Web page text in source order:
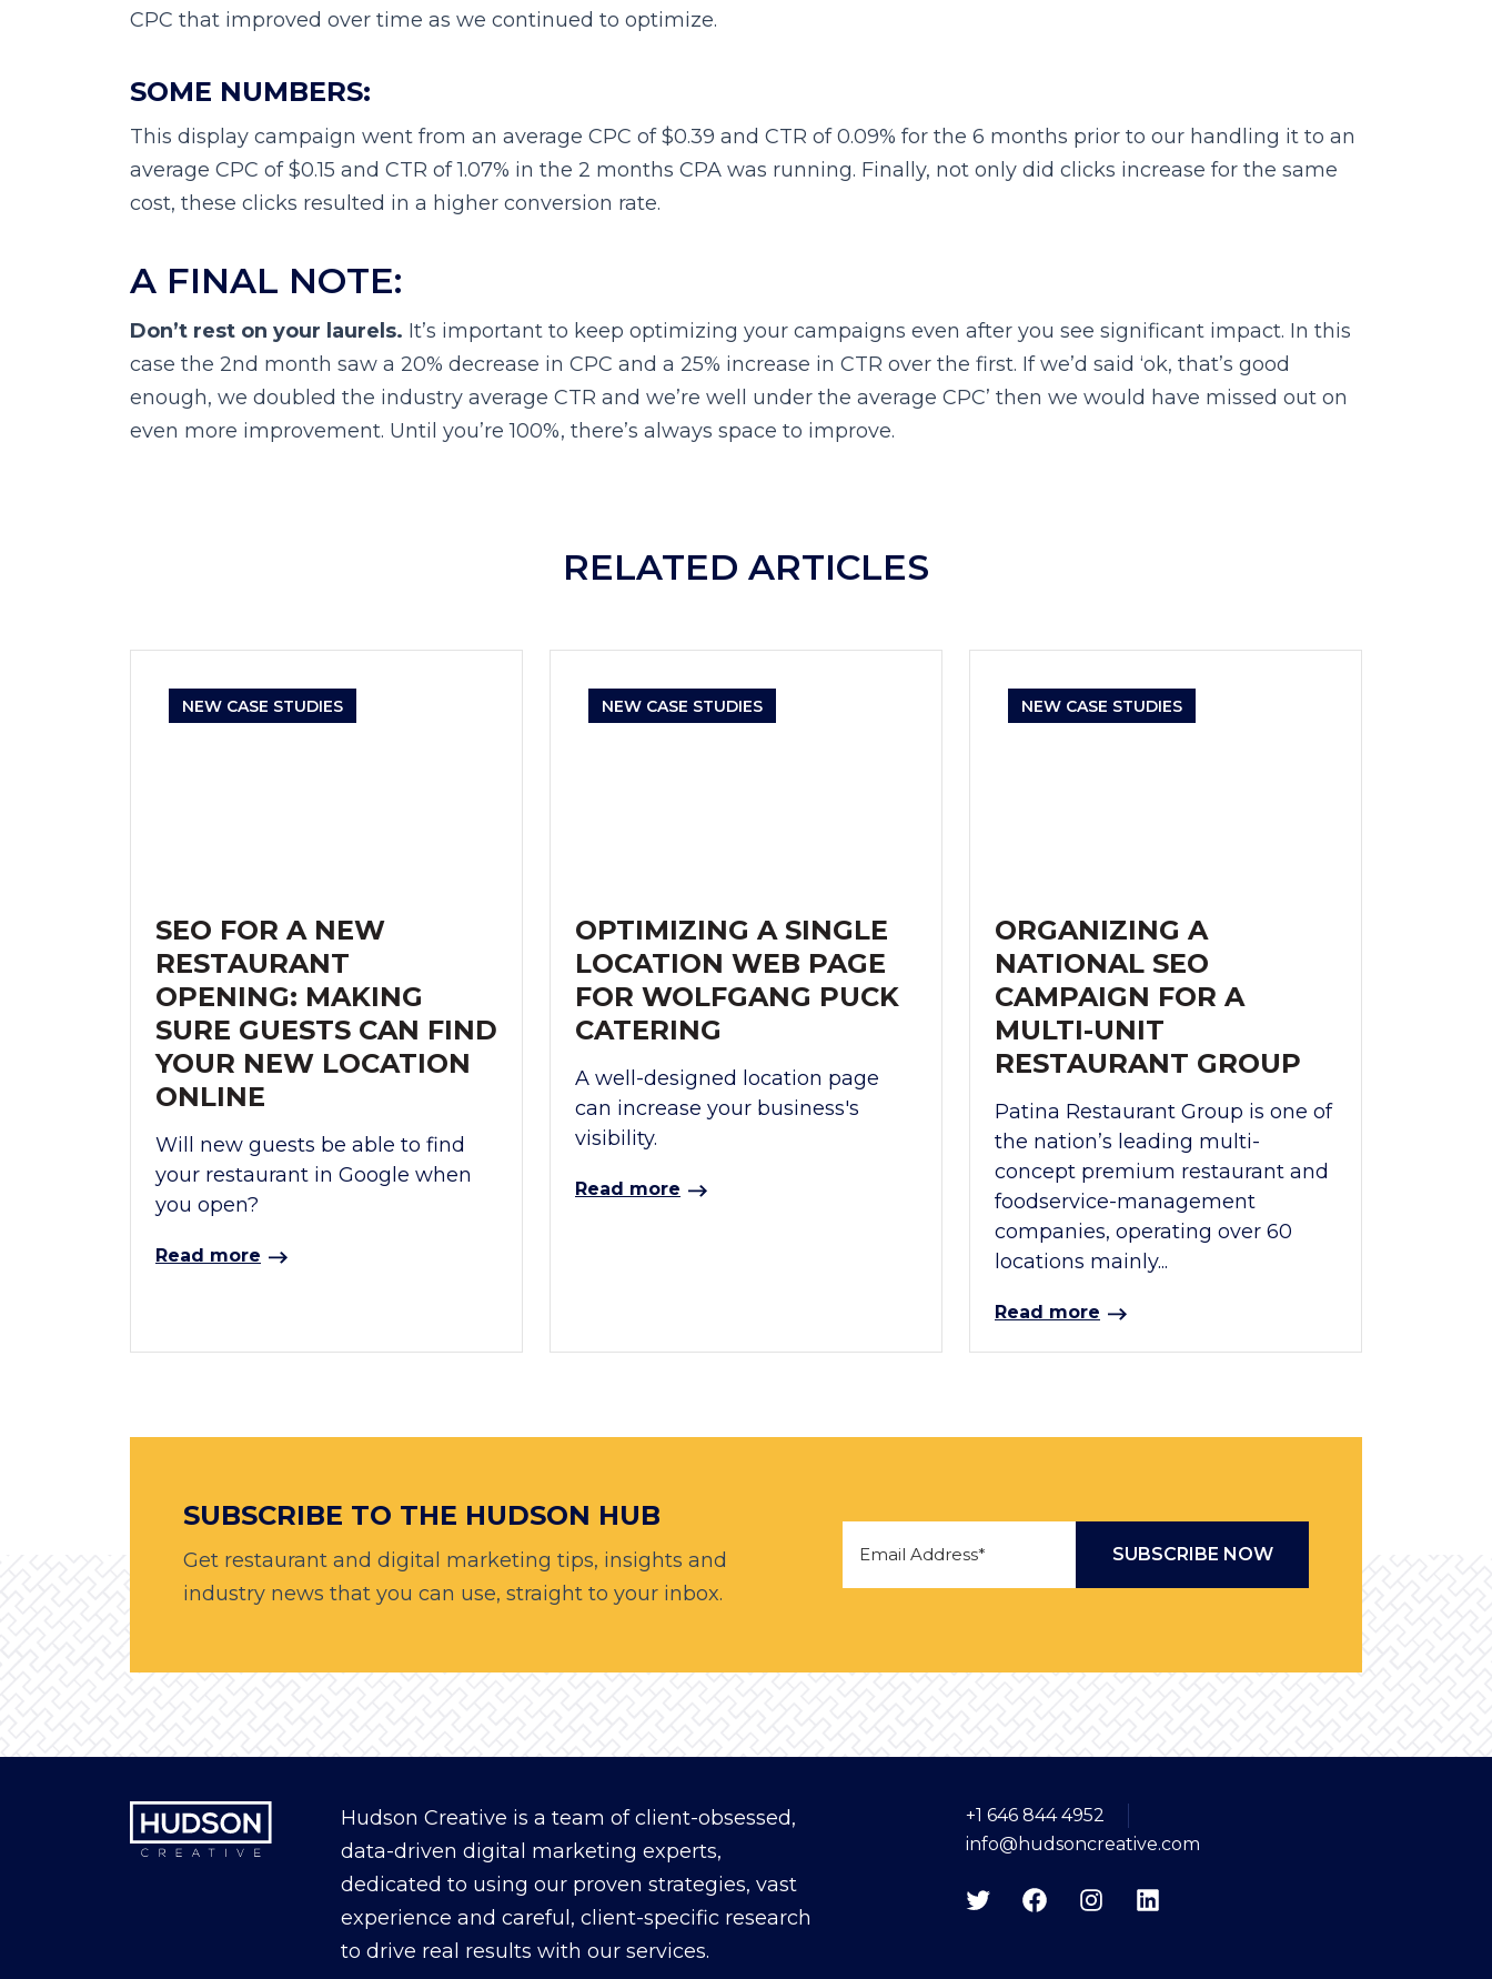
CPC that improved over time as we continued to optimize.
SOME NUMBERS:
This display campaign went from an average CPC of $0.39 and CTR of 0.09% for the 6 months prior to our handling it to an
average CPC of $0.15 and CTR of 1.07% in the 2 months CPA was running. Finally, not only did clicks increase for the same
cost, these clicks resulted in a higher conversion rate.
A FINAL NOTE:
Don’t rest on your laurels. It’s important to keep optimizing your campaigns even after you see significant impact. In this
case the 2nd month saw a 20% decrease in CPC and a 25% increase in CTR over the first. If we’d said ‘ok, that’s good
enough, we doubled the industry average CTR and we’re well under the average CPC’ then we would have missed out on
even more improvement. Until you’re 100%, there’s always space to improve.
RELATED ARTICLES
NEW CASE STUDIES
SEO FOR A NEW
RESTAURANT
OPENING: MAKING
SURE GUESTS CAN FIND
YOUR NEW LOCATION
ONLINE
Will new guests be able to find
your restaurant in Google when
you open?
Read more
NEW CASE STUDIES
OPTIMIZING A SINGLE
LOCATION WEB PAGE
FOR WOLFGANG PUCK
CATERING
A well-designed location page
can increase your business's
visibility.
Read more
NEW CASE STUDIES
ORGANIZING A
NATIONAL SEO
CAMPAIGN FOR A
MULTI-UNIT
RESTAURANT GROUP
Patina Restaurant Group is one of
the nation’s leading multi-
concept premium restaurant and
foodservice-management
companies, operating over 60
locations mainly...
Read more
SUBSCRIBE TO THE HUDSON HUB
Get restaurant and digital marketing tips, insights and
industry news that you can use, straight to your inbox.
Hudson Creative is a team of client-obsessed,
data-driven digital marketing experts,
dedicated to using our proven strategies, vast
experience and careful, client-specific research
to drive real results with our services.
+1 646 844 4952
info@hudsoncreative.com